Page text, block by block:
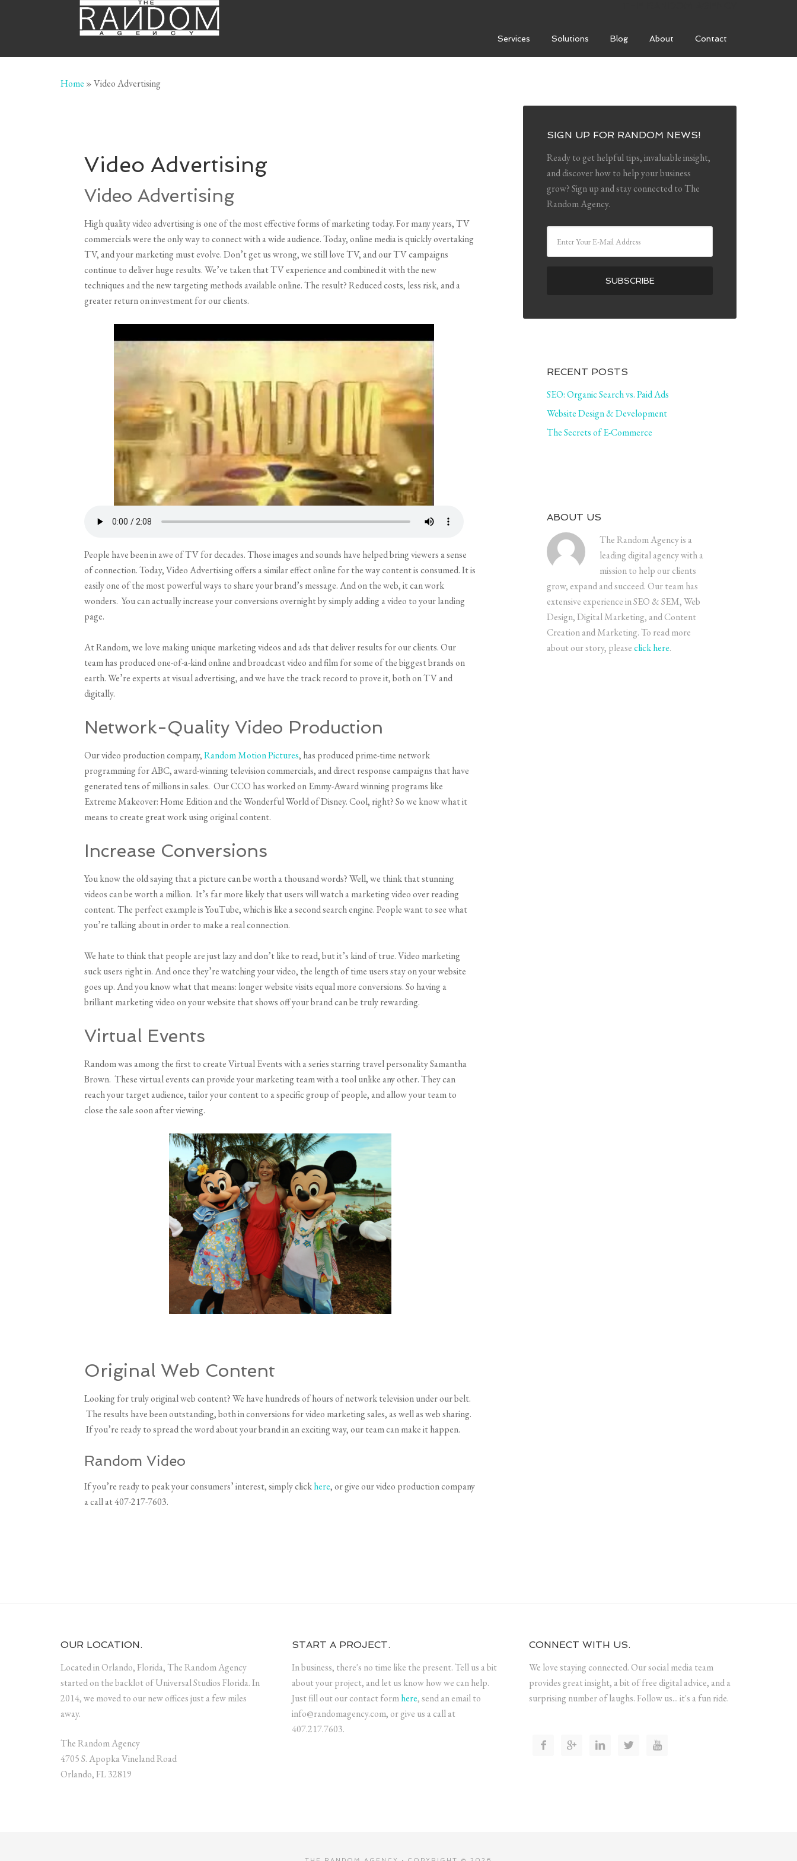
Services Solutions Blog About Contact
Home »Video Advertising
Video Advertising
Video Advertising
High quality video advertising is one of the most effective forms of marketing today. For many years, TV
commercials were the only way to connect with a wide audience. Today, online media is quickly overtaking
TV, and your marketing must evolve. Don’t get us wrong, we still love TV, and our TV campaigns
continue to deliver huge results. We’ve taken that TV experience and combined it with the new
techniques and the new targeting methods available online. The result? Reduced costs, less risk, and a
greater return on investment for our clients.
People have been in awe of TV for decades. Those images and sounds have helped bring viewers a sense
of connection. Today, Video Advertising offers a similar effect online for the way content is consumed. It is
easily one of the most powerful ways to share your brand’s message. And on the web, it can work
wonders. You can actually increase your conversions overnight by simply adding a video to your landing
page.
At Random, we love making unique marketing videos and ads that deliver results for our clients. Our
team has produced one-of-a-kind online and broadcast video and film for some of the biggest brands on
earth. We’re experts at visual advertising, and we have the track record to prove it, both on TV and
digitally.
Network-Quality Video Production
Our video production company,Random Motion Pictures, has produced prime-time network
programming for ABC, award-winning television commercials, and direct response campaigns that have
generated tens of millions in sales. Our CCO has worked on Emmy-Award winning programs like
Extreme Makeover: Home Edition and the Wonderful World of Disney. Cool, right? So we know what it
means to create great work using original content.
Increase Conversions
You know the old saying that a picture can be worth a thousand words? Well, we think that stunning
videos can be worth a million. It’s far more likely that users will watch a marketing video over reading
content. The perfect example is YouTube, which is like a second search engine. People want to see what
you’re talking about in order to make a real connection.
We hate to think that people are just lazy and don’t like to read, but it’s kind of true. Video marketing
suck users right in. And once they’re watching your video, the length of time users stay on your website
goes up. And you know what that means: longer website visits equal more conversions. So having a
brilliant marketing video on your website that shows off your brand can be truly rewarding.
Virtual Events
Random was among the first to create Virtual Events with a series starring travel personality Samantha
Brown. These virtual events can provide your marketing team with a tool unlike any other. They can
reach your target audience, tailor your content to a specific group of people, and allow your team to
close the sale soon after viewing.
Original Web Content
Looking for truly original web content? We have hundreds of hours of network television under our belt.
The results have been outstanding, both in conversions for video marketing sales, as well as web sharing.
If you’re ready to spread the word about your brand in an exciting way, our team can make it happen.
Random Video
If you’re ready to peak your consumers’ interest, simply clickhere, or give our video production company
a call at 407-217-7603.
SIGN UP FOR RANDOM NEWS!
Ready to get helpful tips, invaluable insight,
and discover how to help your business
grow? Sign up and stay connected to The
Random Agency.
RECENT POSTS
SEO: Organic Search vs. Paid Ads
Website Design & Development
The Secrets of E-Commerce
ABOUT US
The Random Agency is a
leading digital agency with a
mission to help our clients
grow, expand and succeed. Our team has
extensive experience in SEO & SEM, Web
Design, Digital Marketing, and Content
Creation and Marketing. To read more
about our story, pleaseclick here.
OUR LOCATION.
Located in Orlando, Florida, The Random Agency
started on the backlot of Universal Studios Florida. In
2014, we moved to our new offices just a few miles
away.
The Random Agency
4705 S. Apopka Vineland Road
Orlando, FL 32819
START A PROJECT.
In business, there's no time like the present. Tell us a bit
about your project, and let us know how we can help.
Just fill out our contact formhere, send an email to
info@randomagency.com, or give us a call at
407.217.7603.
CONNECT WITH US.
We love staying connected. Our social media team
provides great insight, a bit of free digital advice, and a
surprising number of laughs. Follow us... it's a fun ride.
    